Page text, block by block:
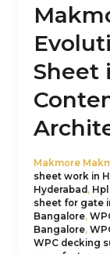
Sheet
Makmore
sheet work in
Hyderabad ,
sheet for gate
Bangalore,
Bangalore,
WPC decking